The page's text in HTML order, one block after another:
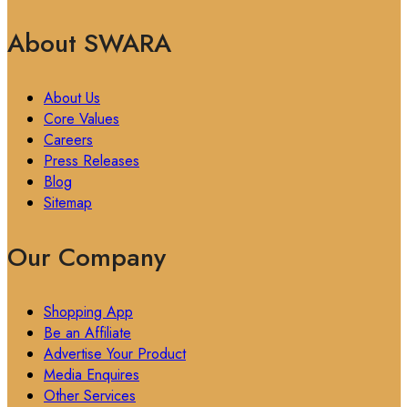
About SWARA
About Us
Core Values
Careers
Press Releases
Blog
Sitemap
Our Company
Shopping App
Be an Affiliate
Advertise Your Product
Media Enquires
Other Services